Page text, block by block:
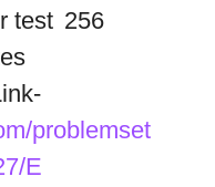
test 256
problemset
E